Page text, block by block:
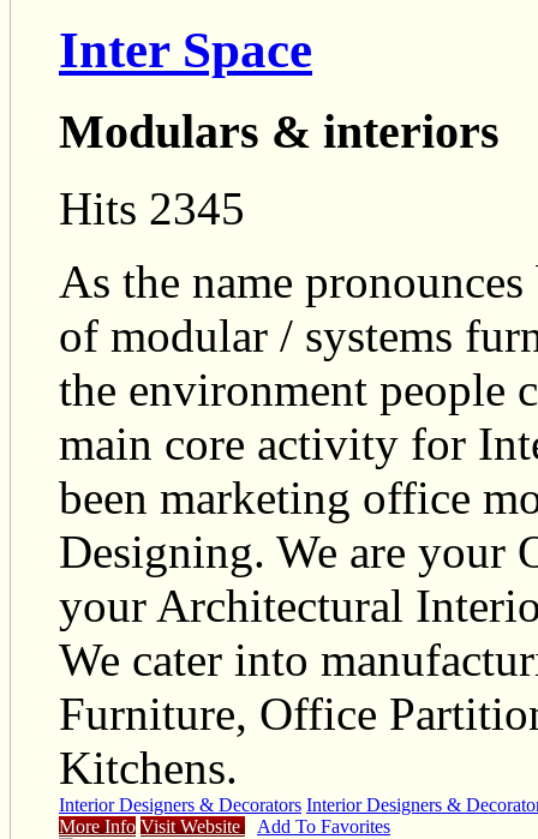
Inter Space
Modulars & interiors
Hits 2345
As the name
of modular / systems
the environment people
main core activity for
been marketing office
Designing. We are your
your Architectural
We cater into
Furniture, Office
Kitchens.
Interior Designers & Decorators Interior Designers &
More Info Visit Website Add To Favorites